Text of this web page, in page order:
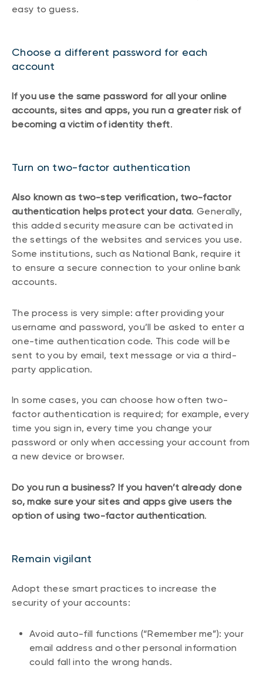
easy to guess.
Choose a different password for each
account
If you use the same password for all your online
accounts, sites and apps, you run a greater risk of
becoming a victim of identity theft.
Turn on two-factor authentication
Also known as two-step verification, two-factor
authentication helps protect your data. Generally,
this added security measure can be activated in
the settings of the websites and services you use.
Some institutions, such as National Bank, require it
to ensure a secure connection to your online bank
accounts.
The process is very simple: after providing your
username and password, you’ll be asked to enter a
one-time authentication code. This code will be
sent to you by email, text message or via a third-
party application.
In some cases, you can choose how often two-
factor authentication is required; for example, every
time you sign in, every time you change your
password or only when accessing your account from
a new device or browser.
Do you run a business? If you haven’t already done
so, make sure your sites and apps give users the
option of using two-factor authentication.
Remain vigilant
Adopt these smart practices to increase the
security of your accounts:
Avoid auto-fill functions (“Remember me”): your
email address and other personal information
could fall into the wrong hands.